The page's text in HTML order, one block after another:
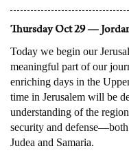
Thursday Oct 29 —
Today we begin our
meaningful part of our
enriching days in the
time in Jerusalem will be
understanding of the
security and
Judea and Samaria.